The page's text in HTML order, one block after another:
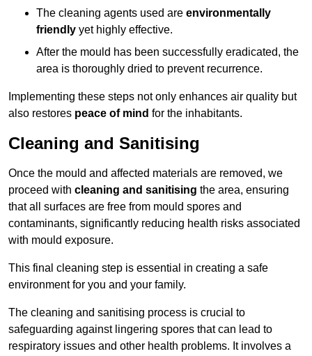
The cleaning agents used are environmentally
friendly yet highly effective.
After the mould has been successfully eradicated, the
area is thoroughly dried to prevent recurrence.
Implementing these steps not only enhances air quality but
also restores peace of mind for the inhabitants.
Cleaning and Sanitising
Once the mould and affected materials are removed, we
proceed with cleaning and sanitising the area, ensuring
that all surfaces are free from mould spores and
contaminants, significantly reducing health risks associated
with mould exposure.
This final cleaning step is essential in creating a safe
environment for you and your family.
The cleaning and sanitising process is crucial to
safeguarding against lingering spores that can lead to
respiratory issues and other health problems. It involves a